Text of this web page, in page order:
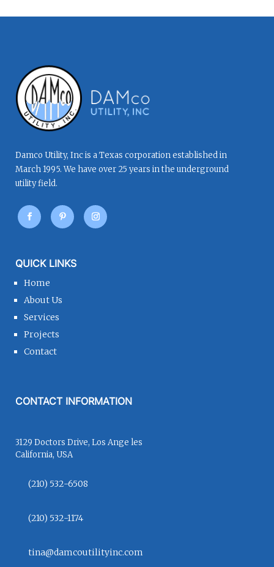
Damco Utility, Inc is a Texas corporation established in
March 1995. We have over 25 years in the underground
utility field.
QUICK LINKS
Home
About Us
Services
Projects
Contact
CONTACT INFORMATION
3129 Doctors Drive, Los Ange les
California, USA
(210) 532-6508
(210) 532-1174
tina@damcoutilityinc.com